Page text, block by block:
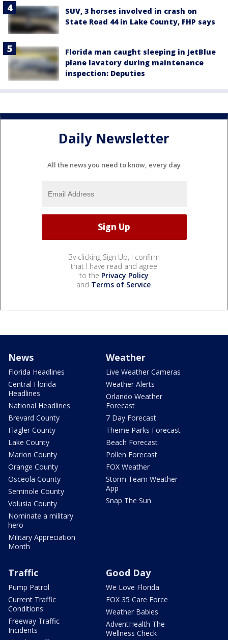
SUV, 3 horses involved in crash on
State Road 44 in Lake County, FHP says
Florida man caught sleeping in JetBlue
plane lavatory during maintenance
inspection: Deputies
Daily Newsletter
All the news you need to know, every day
By clicking Sign Up, I confirm
that I have read and agree
to the Privacy Policy
and Terms of Service.
News
Florida Headlines
Central Florida
Headlines
National Headlines
Brevard County
Flagler County
Lake County
Marion County
Orange County
Osceola County
Seminole County
Volusia County
Nominate a military
hero
Military Appreciation
Month
Weather
Live Weather Cameras
Weather Alerts
Orlando Weather
Forecast
7 Day Forecast
Theme Parks Forecast
Beach Forecast
Pollen Forecast
FOX Weather
Storm Team Weather
App
Snap The Sun
Traffic
Pump Patrol
Current Traffic
Conditions
Freeway Traffic
Incidents
Good Day
We Love Florida
FOX 35 Care Force
Weather Babies
AdventHealth The
Wellness Check